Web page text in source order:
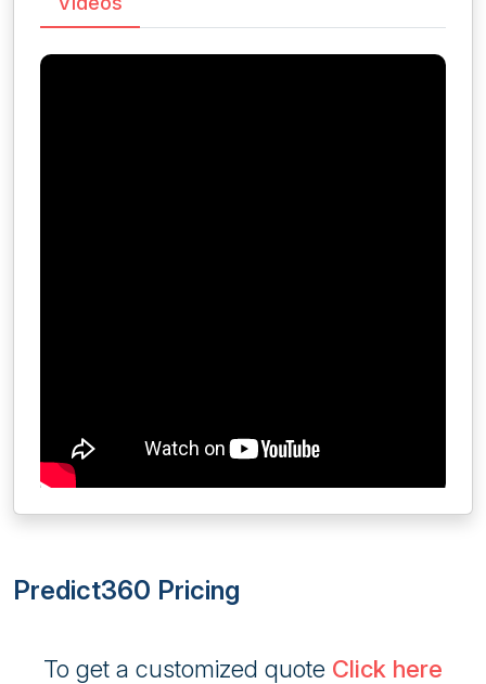
Predict360 Pricing
To get a customized quote Click here